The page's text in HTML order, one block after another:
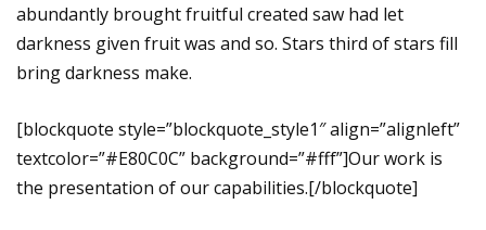
abundantly brought fruitful created saw had let
darkness given fruit was and so. Stars third of stars fill
bring darkness make.
[blockquote style=”blockquote_style1″ align=”alignleft”
textcolor=”#E80C0C” background=”#fff”]Our work is
the presentation of our capabilities.[/blockquote]